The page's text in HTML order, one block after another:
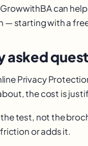
can
— starting with a
asked
Privacy
the cost is
test, not the
or adds it.